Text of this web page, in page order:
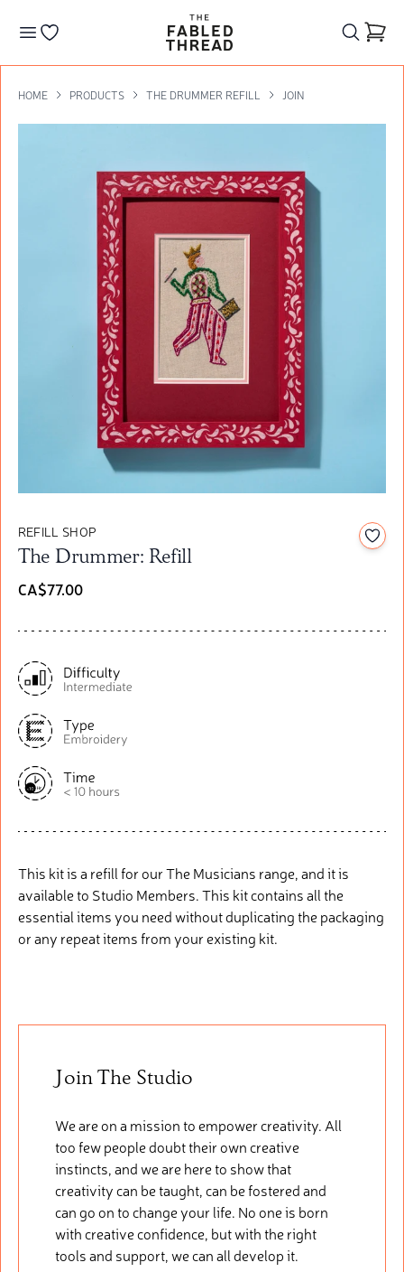
The Fabled Thread
HOME PRODUCTS THE DRUMMER REFILL JOIN
REFILL SHOP
The Drummer: Refill
CA$77.00
Add
This kit is a refillforourThe Musicians range, and it is
available to Studio Members. This kitcontainsall the
essential items you need without duplicating the packaging
or any repeat items from your existing kit.
Join The Studio
We are on a mission to empower creativity. All
too few people doubt their own creative
instincts, and we are here to show that
creativity can be taught, can be fostered and
can go on to change your life. No one is born
with creative confidence, but with the right
tools and support, we can all develop it.